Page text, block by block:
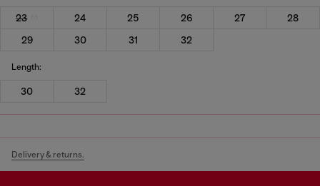
23 24 25 26 27
28
29
30 31 32
Length:
30 32
Delivery & returns.